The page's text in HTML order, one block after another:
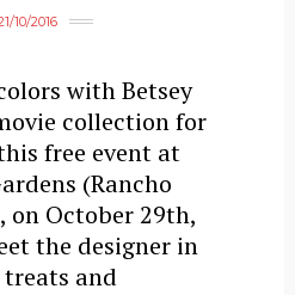
10/2016
with Betsey
collection for
free event at
(Rancho
on October 29th,
the designer in
and